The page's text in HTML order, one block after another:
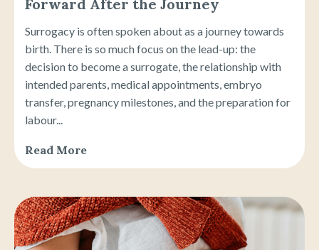
Forward After the Journey
Surrogacy is often spoken about as a journey towards
birth. There is so much focus on the lead-up: the
decision to become a surrogate, the relationship with
intended parents, medical appointments, embryo
transfer, pregnancy milestones, and the preparation for
labour...
Read More